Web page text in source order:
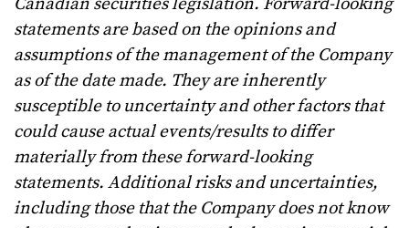
Canadian securities legislation. Forward-looking
statements are based on the opinions and
assumptions of the management of the Company
as of the date made. They are inherently
susceptible to uncertainty and other factors that
could cause actual events/results to differ
materially from these forward-looking
statements. Additional risks and uncertainties,
including those that the Company does not know